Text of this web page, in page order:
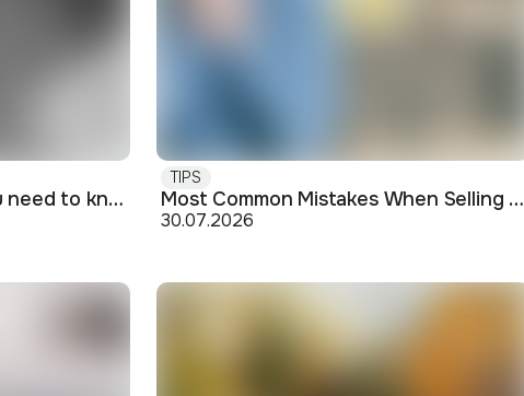
Buying off-plan: what you need to know before signing
TIPS
Most Common Mistakes When Selling an Apartment and How to Avoid Them
30.07.2026